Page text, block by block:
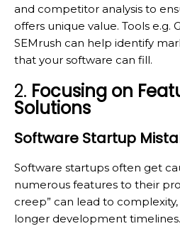
and competitor analysis to
offers unique value. Tools e.g.
SEMrush can help identify
that your software can fill.
2. Focusing on
Solutions
Software Startup
Software startups often get
numerous features to their
creep” can lead to
longer development